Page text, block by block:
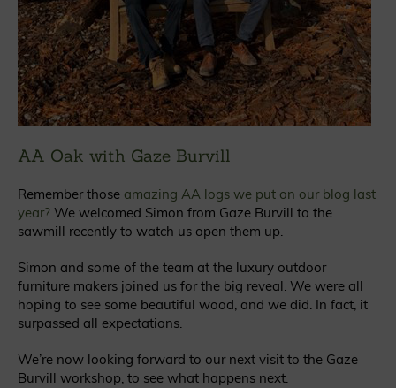
AA Oak with Gaze Burvill
Remember those amazing AA logs we put on our blog last
year? We welcomed Simon from Gaze Burvill to the
sawmill recently to watch us open them up.
Simon and some of the team at the luxury outdoor
furniture makers joined us for the big reveal. We were all
hoping to see some beautiful wood, and we did. In fact, it
surpassed all expectations.
We’re now looking forward to our next visit to the Gaze
Burvill workshop, to see what happens next.